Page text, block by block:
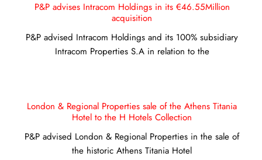
P&P advises Intracom Holdings in its €46.55Million
acquisition
P&P advised Intracom Holdings and its 100% subsidiary
Intracom Properties S.A in relation to the
London & Regional Properties sale of the Athens Titania
Hotel to the H Hotels Collection
P&P advised London & Regional Properties in the sale of
the historic Athens Titania Hotel